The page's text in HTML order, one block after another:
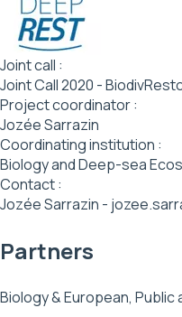
Joint call :
Joint Call 2020 -
Project coordinator :
Jozée Sarrazin
Coordinating institution :
Biology and Deep-sea
Contact :
Jozée Sarrazin -
Partners
Biology & European, Public